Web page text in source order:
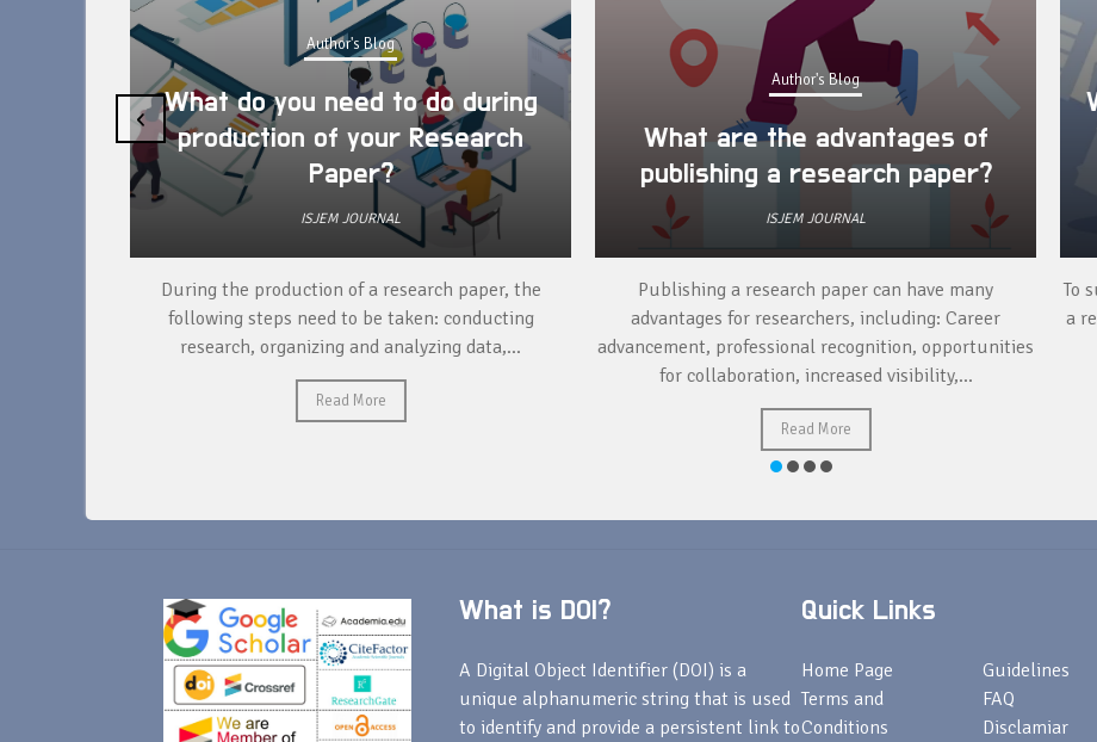
Author's Blog
What do you need to do during
production of your Research
Paper?
ISJEM JOURNAL
During the production of a research paper, the
following steps need to be taken: conducting
research, organizing and analyzing data,...
Read More
Author's Blog
What are the advantages of
publishing a research paper?
ISJEM JOURNAL
Publishing a research paper can have many
advantages for researchers, including: Career
advancement, professional recognition, opportunities
for collaboration, increased visibility,...
Read More
To
a
‹
What is DOI?
A Digital Object Identifier (DOI) is a
unique alphanumeric string that is used
to identify and provide a persistent link to
Quick Links
Home Page
Terms and
Conditions
Guidelines
FAQ
Disclamiar